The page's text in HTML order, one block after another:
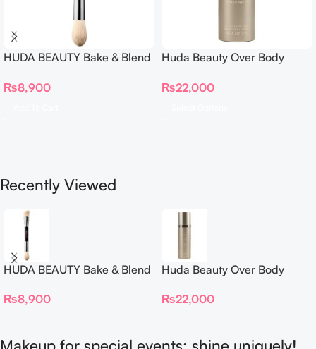
HUDA BEAUTY Bake & Blend
Complexion Brush
₨8,900
Huda Beauty Over Body
₨22,000
Recently Viewed
HUDA BEAUTY Bake & Blend
Complexion Brush
₨8,900
Huda Beauty Over Body
₨22,000
Makeup for special events: shine uniquely!